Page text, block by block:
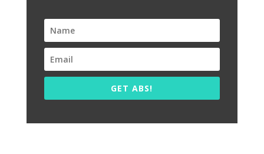
GET ABS!